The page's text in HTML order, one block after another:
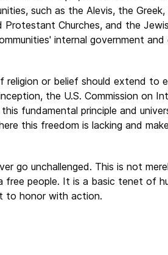
such as the Alevis, the
Protestant Churches, and the
internal government
or belief should extend to
the U.S. Commission on
fundamental principle and
this freedom is lacking and
go unchallenged. This is not
people. It is a basic tenet of
to honor with action.